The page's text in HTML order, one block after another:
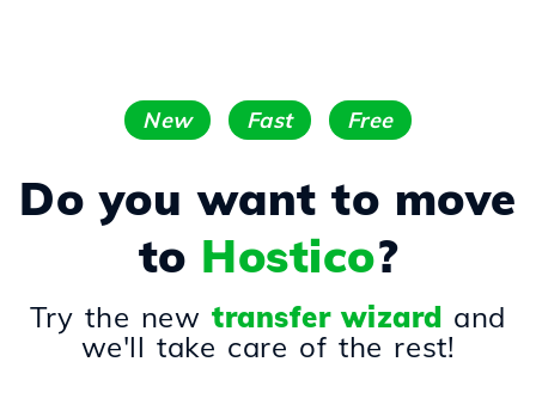
New Fast Free
Do you want to move
to Hostico?
Try the newtransfer wizard and
we'll take care of the rest!